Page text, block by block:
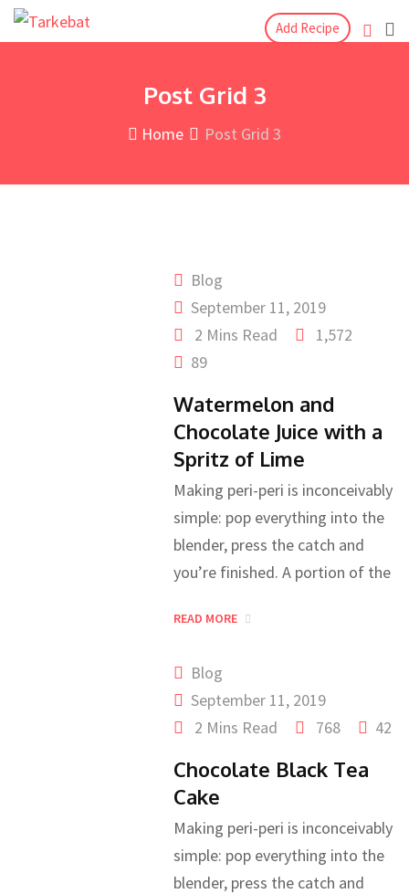
Add Recipe
Post Grid 3
Home Post Grid 3
Blog
September 11, 2019
2 Mins Read
1,572
89
Watermelon and
Chocolate Juice with a
Spritz of Lime
Making peri-peri is inconceivably
simple: pop everything into the
blender, press the catch and
you’re finished. A portion of the
READ MORE
Blog
September 11, 2019
2 Mins Read
768 42
Chocolate Black Tea
Cake
Making peri-peri is inconceivably
simple: pop everything into the
blender, press the catch and